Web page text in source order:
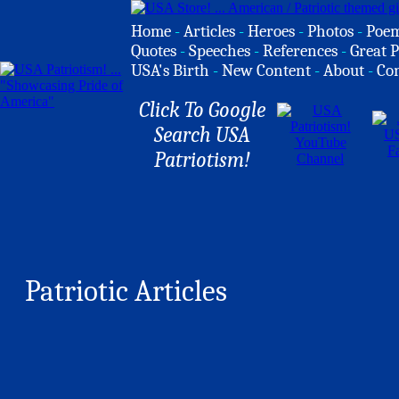
Home -Articles -Heroes -Photos -
Quotes -Speeches -References -Great
USA's Birth -New Content -About -
Click To Google
Search USA
Patriotism!
Patriotic Articles